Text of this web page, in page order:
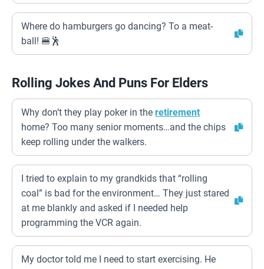
Where do hamburgers go dancing? To a meat-
ball! 🍔🕺
Rolling Jokes And Puns For Elders
Why don’t they play poker in the retirement
home? Too many senior moments…and the chips
keep rolling under the walkers.
I tried to explain to my grandkids that “rolling
coal” is bad for the environment… They just stared
at me blankly and asked if I needed help
programming the VCR again.
My doctor told me I need to start exercising. He